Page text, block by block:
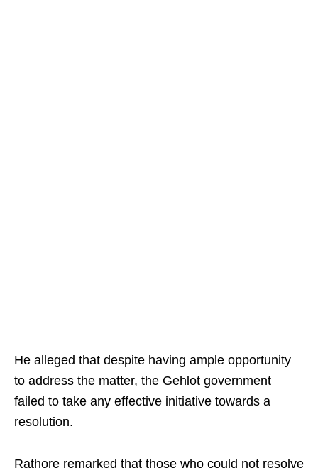
He alleged that despite having ample opportunity
to address the matter, the Gehlot government
failed to take any effective initiative towards a
resolution.
Rathore remarked that those who could not resolve